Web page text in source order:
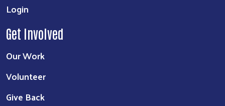
Login
Get Involved
Our Work
Volunteer
Give Back